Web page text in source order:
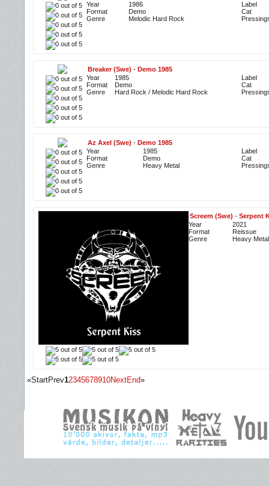
Year
1986
Format
Demo
Genre
Melodic Hard Rock
Label
Cat
Breaker (Swe) - Demo 1985
Year
1985
Format
Demo
Genre
Hard Rock / Melodic Hard Rock
Label
Cat
Az Axel (Swe) - Demo 1985
Year
1985
Format
Demo
Genre
Heavy Metal
Label
Cat
Screem (Swe) - Serpent
Year
2021
Format
Reissue
Genre
Heavy Metal
«StartPrev12345678910NextEnd»